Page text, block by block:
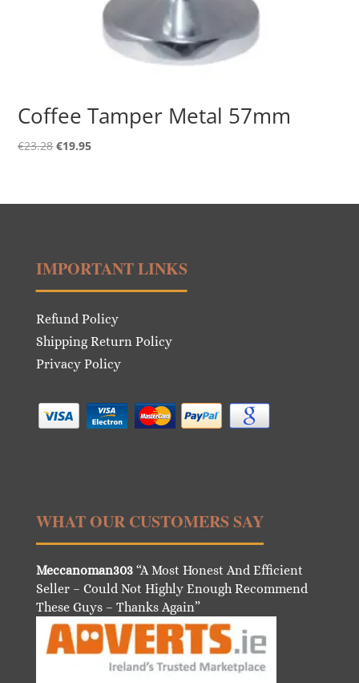
Coffee Tamper Metal 57mm
€23.28Original
€23.28.
€19.95Current
€19.95.
IMPORTANT LINKS
Refund Policy
Shipping Return Policy
Privacy Policy
WHAT OUR CUSTOMERS SAY
Meccanoman303“A Most Honest And Efficient
Seller – Could Not Highly Enough Recommend
These Guys – Thanks Again”